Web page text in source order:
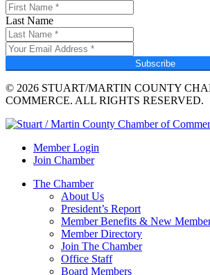
Last Name
Subscribe
© 2026 STUART/MARTIN COUNTY
COMMERCE. ALL RIGHTS RESERVED.
Member Login
Join Chamber
The Chamber
About Us
President’s Report
Member Benefits & New
Member Directory
Join The Chamber
Office Staff
Board Members